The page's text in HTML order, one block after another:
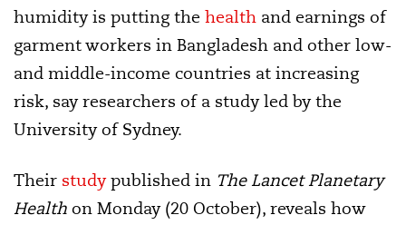
humidity is putting the health and earnings of
garment workers in Bangladesh and other low-
and middle-income countries at increasing
risk, say researchers of a study led by the
University of Sydney.
Their studypublished in The Lancet Planetary
Health on Monday (20 October), reveals how